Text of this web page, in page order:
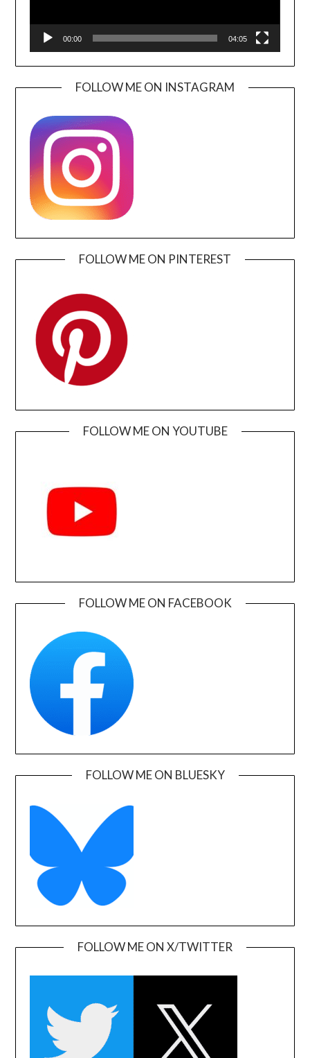
00:00 04:05
FOLLOW ME ON INSTAGRAM
FOLLOW ME ON PINTEREST
FOLLOW ME ON YOUTUBE
FOLLOW ME ON FACEBOOK
FOLLOW ME ON BLUESKY
FOLLOW ME ON X/TWITTER